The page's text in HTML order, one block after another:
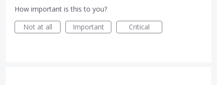
How important is this to you?
Not at all
Important Critical